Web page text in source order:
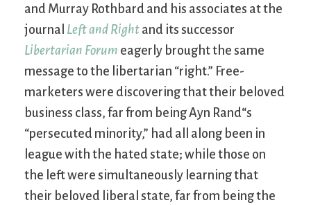
and Murray Rothbard and his associates at the
journal Left and Right and its successor
Libertarian Forum eagerly brought the same
message to the libertarian “right.” Free-
marketers were discovering that their beloved
business class, far from being Ayn Rand“s
“persecuted minority,” had all along been in
league with the hated state; while those on
the left were simultaneously learning that
their beloved liberal state, far from being the